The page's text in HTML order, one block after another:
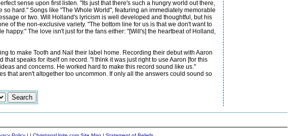
sense upon first listen. "Its just that there's such a hungry world out there,
hard." Songs like "The Whole World", featuring an immediately memorable
or two. Will Holland's lyricism is well developed and thoughtful, but his
of the non-exclusive variety. "The bottom line for us is that we don't want to
The love isn't just for the fans either: "[Will's] the heartbeat of Holland,
to make Tooth and Nail their label home. Recording their debut with Aaron
speaks for itself on record. "I think it was just right to use Aaron [for this
and concerns. He worked hard to make this record sound like us."
that aren't altogether too uncommon. If only all the answers could sound so